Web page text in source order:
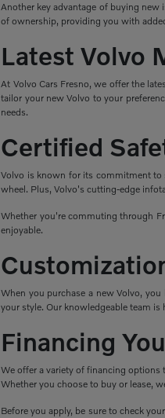
Another key advantage of buying new
of ownership, providing you with
Latest Volvo
At Volvo Cars Fresno, we offer the
tailor your new Volvo to your
needs.
Certified
Volvo is known for its commitment to
wheel. Plus, Volvo's cutting-edge
Whether you're commuting through
enjoyable.
When you purchase a new Volvo,
your style. Our knowledgeable team
Financing
We offer a variety of financing options
Whether you choose to buy or lease,
Before you apply, be sure to check